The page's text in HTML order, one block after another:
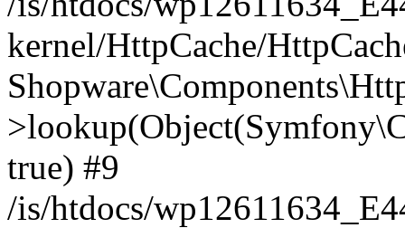
kernel/HttpCache/
true) #9
/is/htdocs/